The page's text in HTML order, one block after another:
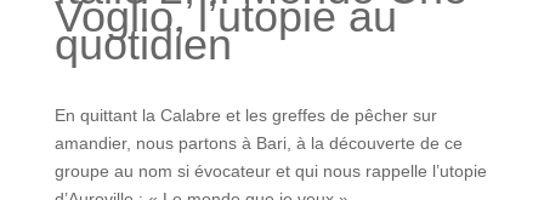
Voglio, l’utopie au
quotidien
En quittant la Calabre et les greffes de pêcher sur
amandier, nous partons à Bari, à la découverte de ce
groupe au nom si évocateur et qui nous rappelle l’utopie